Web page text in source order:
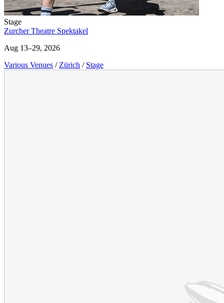
Stage
Zurcher Theatre Spektakel
Aug 13–29, 2026
Various Venues / Zürich / Stage